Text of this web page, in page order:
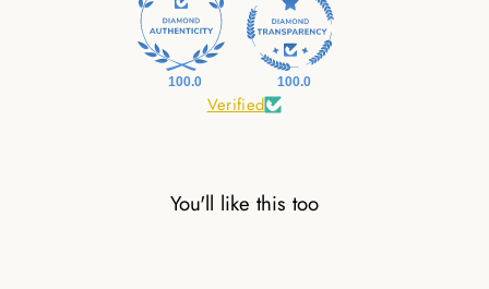
100.0 100.0
Verified
You'll like this too